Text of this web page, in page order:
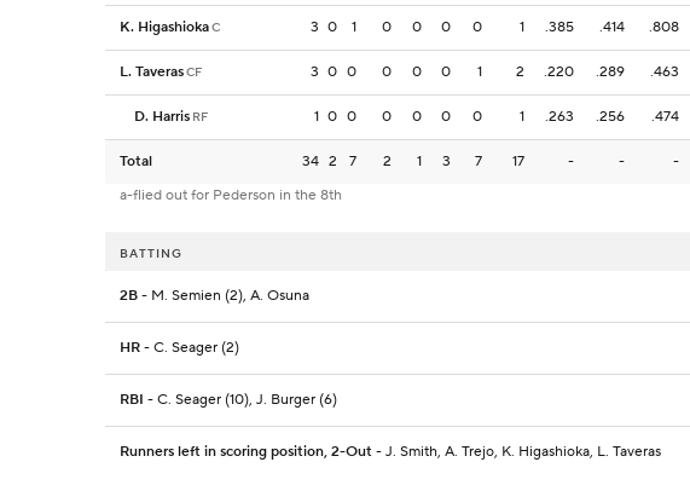
K. HigashiokaC 3 0 1 0 0 0 0 1 .385 .414 .808
L. TaverasCF 3 0 0 0 0 0 1 2 .220 .289 .463
D. Harris RF 1 0 0 0 0 0 0 1 .263 .256 .474
Total 34 2 7 2 1 3 7 17 - - -
a-flied out for Pederson in the 8th
BATTING
2B - M. Semien (2), A. Osuna
HR - C. Seager (2)
RBI - C. Seager (10), J. Burger (6)
Runners left in scoring position, 2-Out - J. Smith, A. Trejo, K. Higashioka, L. Taveras